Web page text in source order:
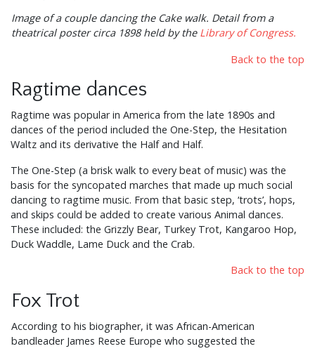
Image of a couple dancing the Cake walk. Detail from a
theatrical poster circa 1898 held by the Library of Congress.
Back to the top
Ragtime dances
Ragtime was popular in America from the late 1890s and
dances of the period included the One-Step, the Hesitation
Waltz and its derivative the Half and Half.
The One-Step (a brisk walk to every beat of music) was the
basis for the syncopated marches that made up much social
dancing to ragtime music. From that basic step, ‘trots’, hops,
and skips could be added to create various Animal dances.
These included: the Grizzly Bear, Turkey Trot, Kangaroo Hop,
Duck Waddle, Lame Duck and the Crab.
Back to the top
Fox Trot
According to his biographer, it was African-American
bandleader James Reese Europe who suggested the